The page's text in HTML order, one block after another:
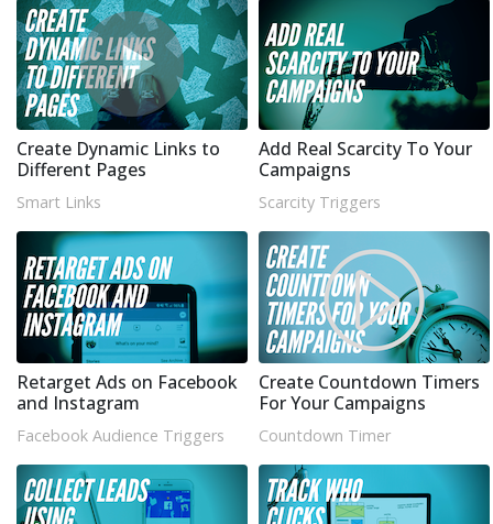
Create Dynamic Links to
Different Pages
Smart Links
Add Real Scarcity To Your
Campaigns
Scarcity Triggers
Retarget Ads on Facebook
and Instagram
Facebook Audience Triggers
Create Countdown Timers
For Your Campaigns
Countdown Timer